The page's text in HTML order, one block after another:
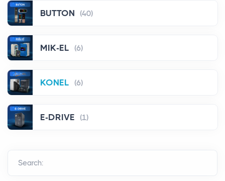
BUTTON (40)
MIK-EL (6)
KONEL (6)
E-DRIVE (1)
Search: